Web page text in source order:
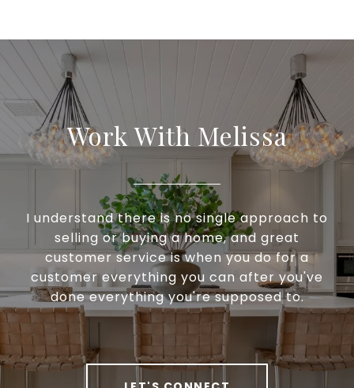
Work With Melissa
I understand there is no single approach to
selling or buying a home, and great
customer service is when you do for a
customer everything you can after you've
done everything you're supposed to.